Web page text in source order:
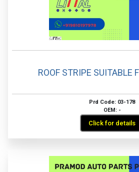
ROOF STRIPE SUITABLE
Prd Code: 03-178
OEM: -
Click for details